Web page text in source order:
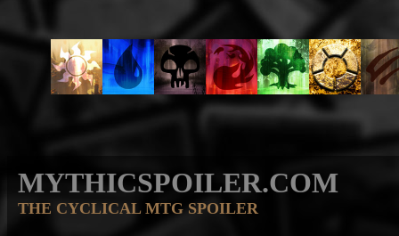
MYTHICSPOILER.COM
THE CYCLICAL MTG SPOILER